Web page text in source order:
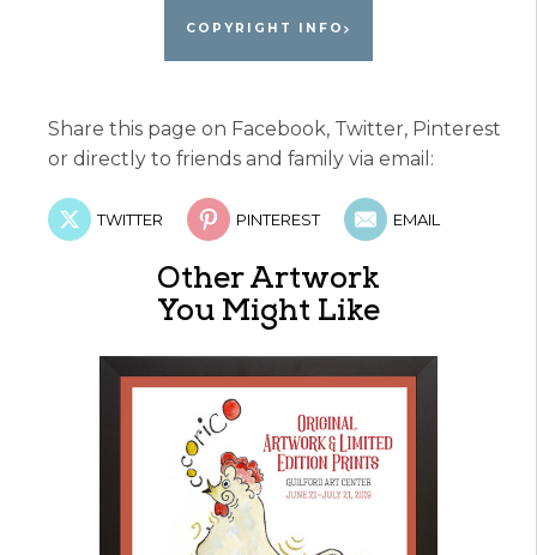
COPYRIGHT INFO
Share this page on Facebook, Twitter, Pinterest
or directly to friends and family via email:
TWITTER PINTEREST EMAIL
Other Artwork
You Might Like